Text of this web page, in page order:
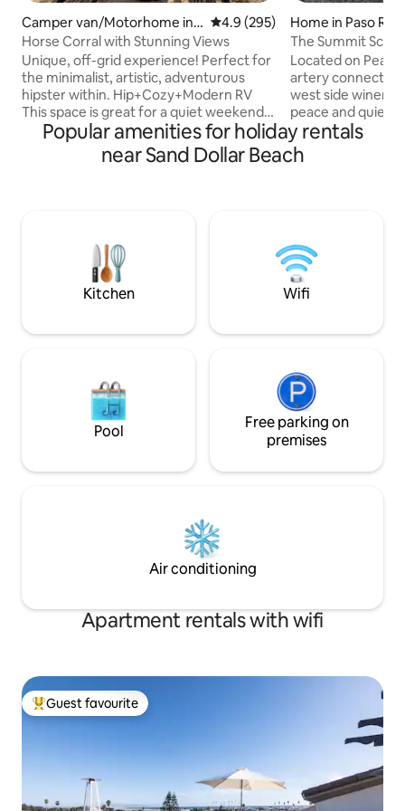
Camper van/Motorhome in
Carmel Valley
4.9 out of 5 average rating,
4.9 (295)
Horse Corral with Stunning Views
Unique, off-grid experience! Perfect for
the minimalist, artistic, adventurous
hipster within. Hip+Cozy+Modern RV
This space is great for a quiet weekend
away from the city, from which you can
explore Carmel Valley Village wine-
tasting (8 miles), Monterey (24 miles)
your forte, we suggest you book
elsewhere. Happy Travels!
Home in Paso
The Summit
Canyon Road
Located on
artery connecting
west side
peace and quiet
being only 15
downtown Paso
have to offer. Soaring 11 foot ceilings,
acres, the back
area, bocce ball
Popular amenities for holiday rentals
near Sand Dollar Beach
Kitchen Wifi
Pool
Free parking on
premises
Air conditioning
Apartment rentals with wifi
Top guest favourite
Guest favourite